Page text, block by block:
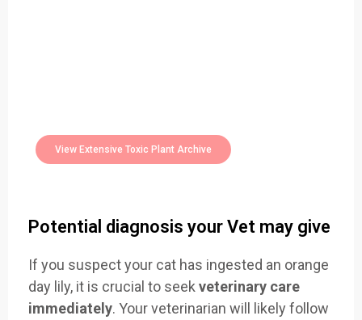
View Extensive Toxic Plant Archive
Potential diagnosis your Vet may give
If you suspect your cat has ingested an orange
day lily, it is crucial to seek veterinary care
immediately. Your veterinarian will likely follow